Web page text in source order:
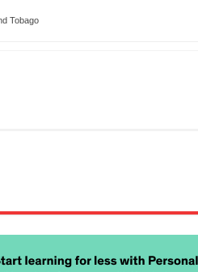
Tobago